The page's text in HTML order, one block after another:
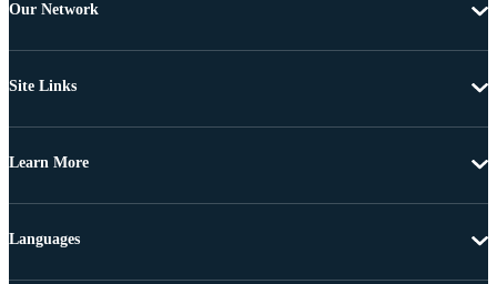
Our Network
Site Links
Learn More
Languages